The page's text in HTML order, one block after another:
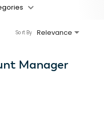
Relevance
Sort By
Manager